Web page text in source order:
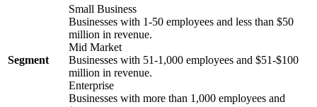
Segment
Small Business
Businesses with 1-50 employees and less than $50
million in revenue.
Mid Market
Businesses with 51-1,000 employees and $51-$100
million in revenue.
Enterprise
Businesses with more than 1,000 employees and